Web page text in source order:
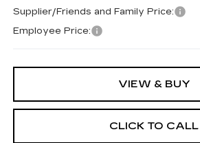
Supplier/Friends and Family Price:
Employee Price:
VIEW & BUY
CLICK TO CALL